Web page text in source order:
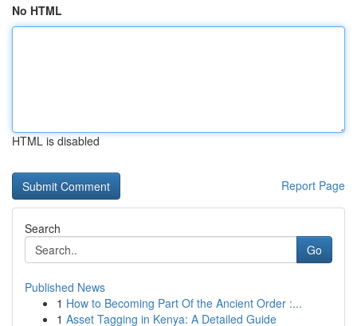
No HTML
HTML is disabled
Report Page
Search
Go
Published News
1 How to Becoming Part Of the Ancient Order :...
1 Asset Tagging in Kenya: A Detailed Guide